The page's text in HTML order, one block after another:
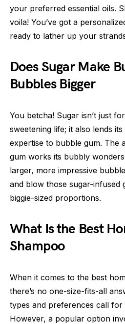
your preferred essential oils.
voila! You’ve got a
ready to lather up your
Does Sugar Make
Bubbles Bigger
You betcha! Sugar isn’t just
sweetening life; it also lends
expertise to bubble gum. The
gum works its bubbly
larger, more impressive
and blow those sugar-infused
biggie-sized proportions.
What Is the Best
Shampoo
When it comes to the best
there’s no one-size-fits-all
types and preferences call for
However, a popular option